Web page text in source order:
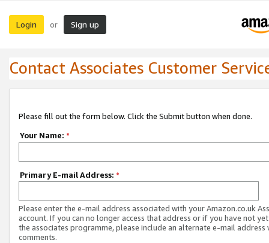
Login or Sign up
Contact Associates Customer
Please fill out the form below. Click the Submit button when done.
Your Name: *
Primary E-mail Address: *
Please enter the e-mail address associated with your Amazon.co.uk
account. If you can no longer access that address or if you have not
the associates programme, please include an alternate e-mail address
comments.